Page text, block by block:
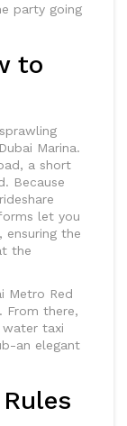
party going
to
Dubai Marina.
a short
Because
let you
ensuring the
the
Metro Red
From there,
taxi
an elegant